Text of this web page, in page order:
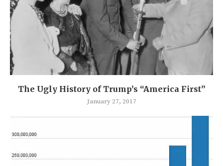
The Ugly History of Trump’s “America First”
January 27, 2017